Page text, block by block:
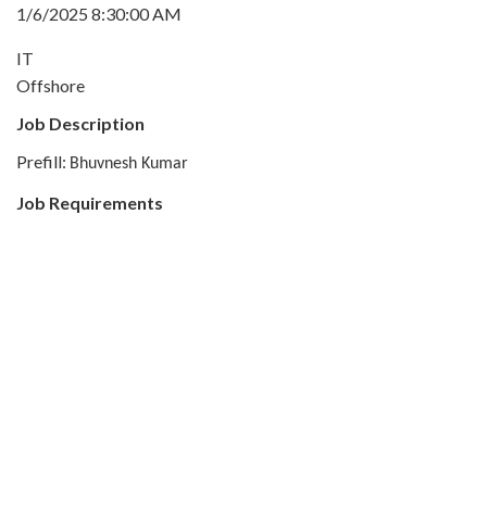
1/6/2025 8:30:00 AM
IT
Offshore
Job Description
Prefill: Bhuvnesh Kumar
Job Requirements